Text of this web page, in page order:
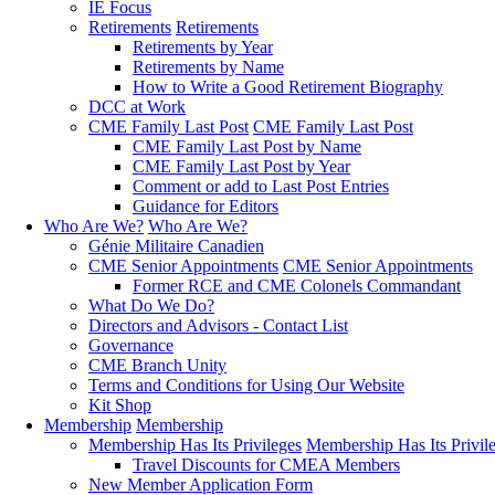
IE Focus
Retirements Retirements
Retirements by Year
Retirements by Name
How to Write a Good Retirement Biography
DCC at Work
CME Family Last Post CME Family Last Post
CME Family Last Post by Name
CME Family Last Post by Year
Comment or add to Last Post Entries
Guidance for Editors
Who Are We? Who Are We?
Génie Militaire Canadien
CME Senior Appointments CME Senior Appointments
Former RCE and CME Colonels Commandant
What Do We Do?
Directors and Advisors - Contact List
Governance
CME Branch Unity
Terms and Conditions for Using Our Website
Kit Shop
Membership Membership
Membership Has Its Privileges Membership Has Its
Travel Discounts for CMEA Members
New Member Application Form